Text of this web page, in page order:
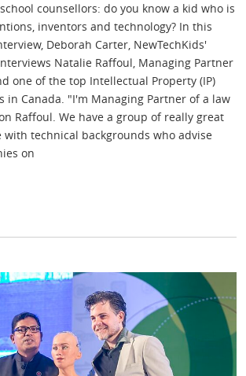
counsellors: do you know a kid who is
inventors and technology? In this
Deborah Carter, NewTechKids'
Natalie Raffoul, Managing Partner
one of the top Intellectual Property (IP)
in Canada. "I'm Managing Partner of a law
Raffoul. We have a group of really great
with technical backgrounds who advise
on